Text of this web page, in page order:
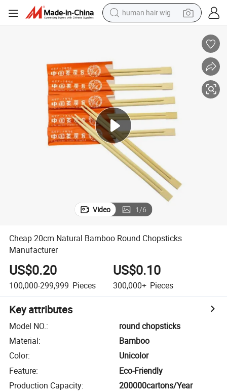
human hair wig
farm tractor
perfume
living room sofa
reagent
electric motorcycle
Video 1/6
Cheap 20cm Natural Bamboo Round Chopsticks
Manufacturer
US$0.20
100,000-299,999 Pieces
US$0.10
300,000+ Pieces
Key attributes
Model NO.:
round chopsticks
Material:
Bamboo
Color:
Unicolor
Feature:
Eco-Friendly
Production Capacity: 200000cartons/Year